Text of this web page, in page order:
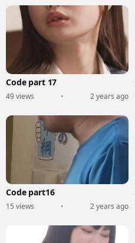
Code part 17
49 views • 2 years ago
Code part16
15 views • 2 years ago